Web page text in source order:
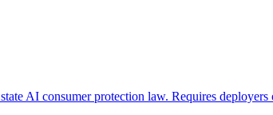
AI consumer protection law. Requires